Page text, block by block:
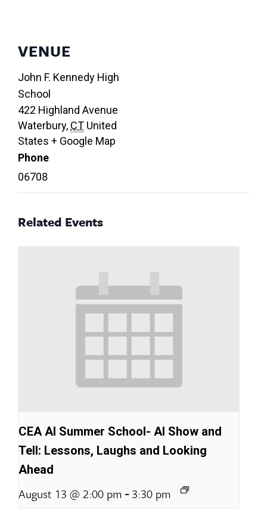
VENUE
John F. Kennedy High
School
422 Highland Avenue
Waterbury, CT United
States + Google Map
Phone
06708
Related Events
CEA AI Summer School- AI Show and
Tell: Lessons, Laughs and Looking
Ahead
August 13 @ 2:00 pm -3:30 pm